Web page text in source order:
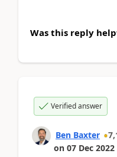
Was this reply
Verified answer
Ben Baxter
on 07 Dec 2022